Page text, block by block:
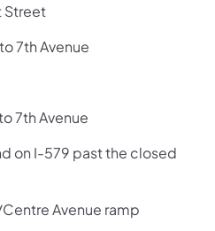
Street
7th Avenue
7th Avenue
on I-579 past the closed
Avenue ramp